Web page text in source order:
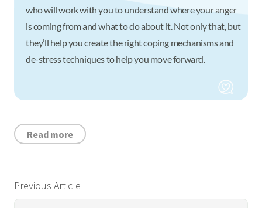
who will work with you to understand where your anger
is coming from and what to do about it. Not only that, but
they’ll help you create the right coping mechanisms and
de-stress techniques to help you move forward.
Read more
Previous Article